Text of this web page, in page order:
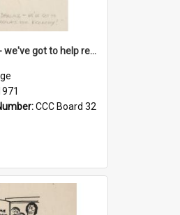
'But darling - we've got to help reflate the economy!'
CCC Board 32